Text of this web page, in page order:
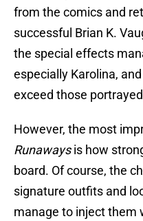
from the comics and
successful Brian K.
the special effects
especially Karolina,
exceed those portrayed
However, the most
Runawaysis how
board. Of course, the
signature outfits and
manage to inject them